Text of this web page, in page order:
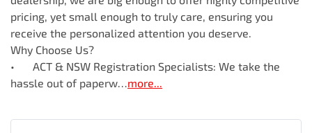
pricing, yet small enough to truly care, ensuring you
receive the personalized attention you deserve.
Why Choose Us?
•	ACT & NSW Registration Specialists: We take the
hassle out of paperw…more...